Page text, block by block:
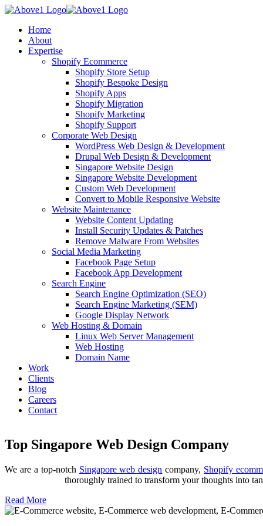
Home
About
Expertise
Shopify Ecommerce
Shopify Store Setup
Shopify Bespoke Design
Shopify Apps
Shopify Migration
Shopify Marketing
Shopify Support
Corporate Web Design
WordPress Web Design & Development
Drupal Web Design & Development
Singapore Website Design
Singapore Website Development
Custom Web Development
Convert to Mobile Responsive Website
Website Maintenance
Website Content Updating
Install Security Updates & Patches
Remove Malware From Websites
Social Media Marketing
Facebook Page Setup
Facebook App Development
Search Engine
Search Engine Optimization (SEO)
Search Engine Marketing (SEM)
Google Display Network
Web Hosting & Domain
Linux Web Server Management
Web Hosting
Domain Name
Work
Clients
Blog
Careers
Contact
Trusted Shopify Ecommerce Agency
We design, build, develop custom Shopify apps, provide Shopify
Top Singapore Web Design Company
We are a top-notch Singapore web design company, Shopify
thoroughly trained to transform your thoughts into
Read More